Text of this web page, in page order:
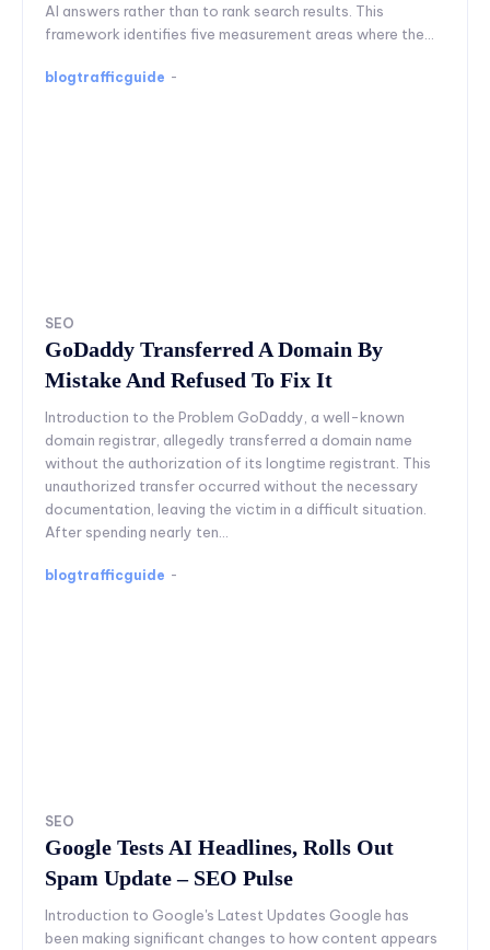
AI answers rather than to rank search results. This
framework identifies five measurement areas where the...
blogtrafficguide -
SEO
GoDaddy Transferred A Domain By
Mistake And Refused To Fix It
Introduction to the Problem GoDaddy, a well-known
domain registrar, allegedly transferred a domain name
without the authorization of its longtime registrant. This
unauthorized transfer occurred without the necessary
documentation, leaving the victim in a difficult situation.
After spending nearly ten...
blogtrafficguide -
SEO
Google Tests AI Headlines, Rolls Out
Spam Update – SEO Pulse
Introduction to Google's Latest Updates Google has
been making significant changes to how content appears